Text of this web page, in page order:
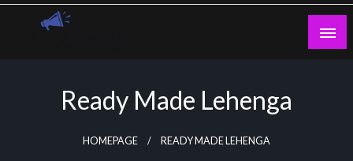
Skip
Ready Made Lehenga
HOMEPAGE READY MADE LEHENGA